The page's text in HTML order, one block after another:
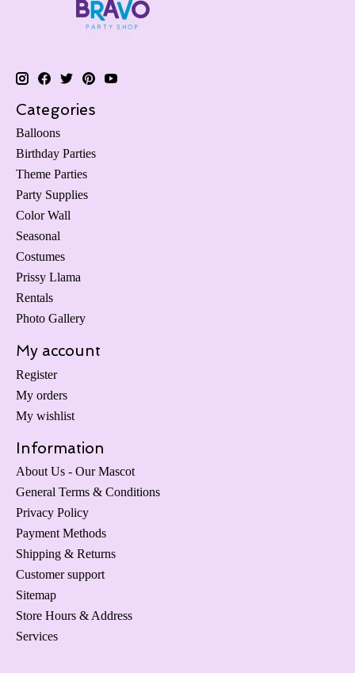
Categories
Balloons
Birthday Parties
Theme Parties
Party Supplies
Color Wall
Seasonal
Costumes
Prissy Llama
Rentals
Photo Gallery
My account
Register
My orders
My wishlist
Information
About Us - Our Mascot
General Terms & Conditions
Privacy Policy
Payment Methods
Shipping & Returns
Customer support
Sitemap
Store Hours & Address
Services